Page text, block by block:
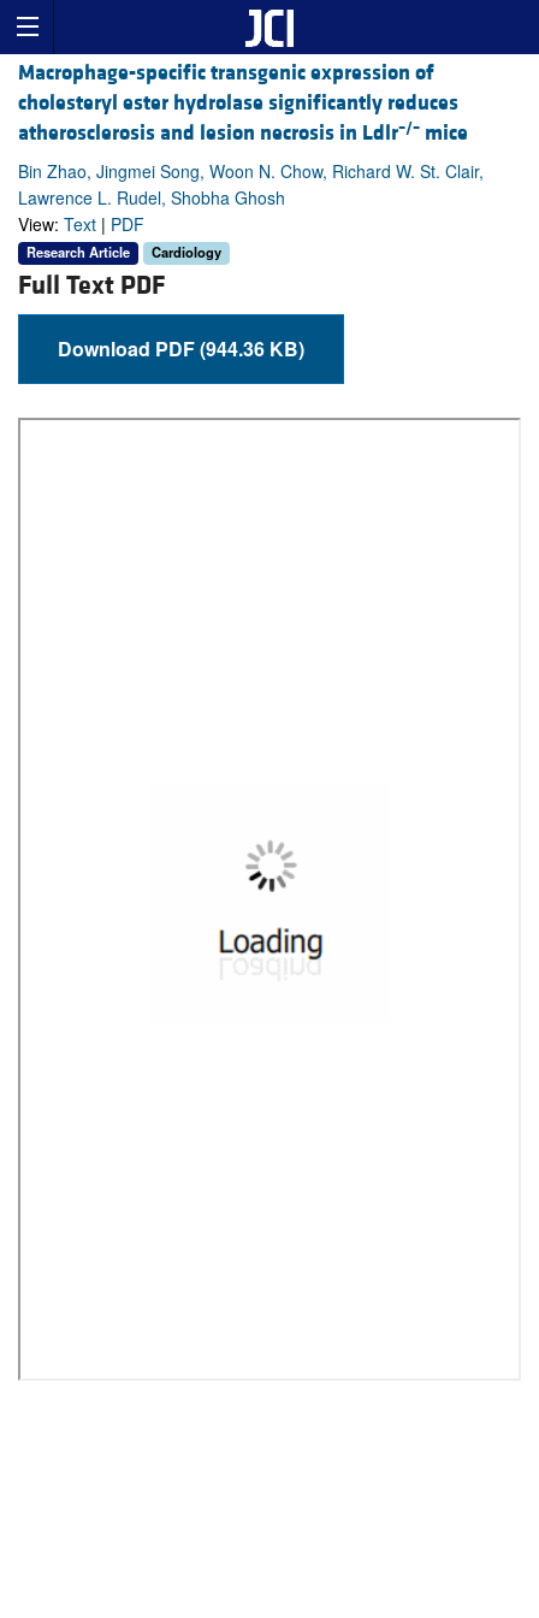
Macrophage-specific transgenic expression of
cholesteryl ester hydrolase significantly reduces
atherosclerosis and lesion necrosis in Ldlr–/– mice
Bin Zhao, Jingmei Song, Woon N. Chow, Richard W. St. Clair,
Lawrence L. Rudel, Shobha Ghosh
View: Text | PDF
Research Article Cardiology
Full Text PDF
Download PDF (944.36 KB)